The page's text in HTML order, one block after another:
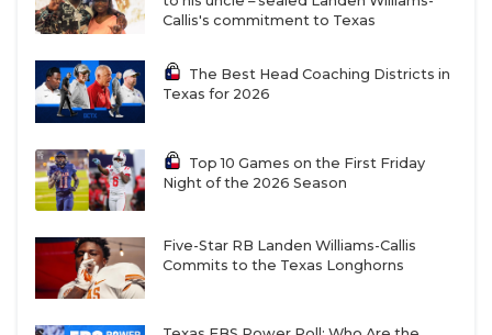
WR commit Benny Easter had a kickoff return for a
score. Sheldon King’s game was much less exciting
as the Panthers ripped through Katy Jordan 52-0.
Stepp’s Pick: Summer Creek by 3
https://www.texasfootball.com/articles/article/
url=2025/12/01/the-10-wildest-games-from-the-
third-round
Callis's commitment to Texas
The Best Head Coaching Districts in
Texas for 2026
Top 10 Games on the First Friday
Night of the 2026 Season
Five-Star RB Landen Williams-Callis
Commits to the Texas Longhorns